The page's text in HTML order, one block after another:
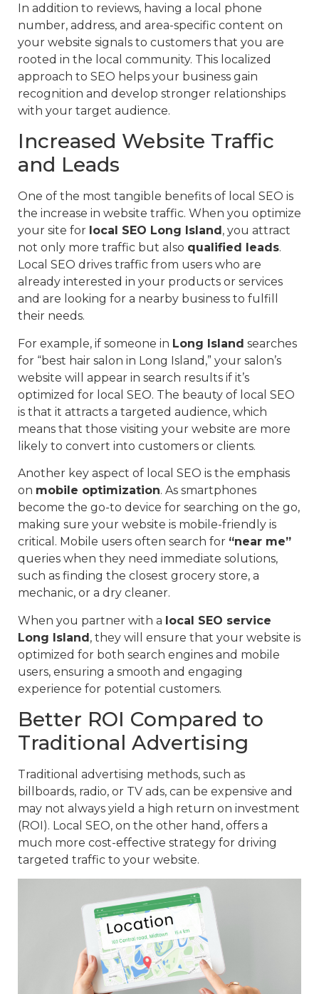
In addition to reviews, having a local phone
number, address, and area-specific content on
your website signals to customers that you are
rooted in the local community. This localized
approach to SEO helps your business gain
recognition and develop stronger relationships
with your target audience.
Increased Website Traffic
and Leads
One of the most tangible benefits of local SEO is
the increase in website traffic. When you optimize
your site for local SEO Long Island , you attract
not only more traffic but also qualified leads.
Local SEO drives traffic from users who are
already interested in your products or services
and are looking for a nearby business to fulfill
their needs.
For example, if someone in Long Island searches
for “best hair salon in Long Island,” your salon’s
website will appear in search results if it’s
optimized for local SEO. The beauty of local SEO
is that it attracts a targeted audience, which
means that those visiting your website are more
likely to convert into customers or clients.
Another key aspect of local SEO is the emphasis
on mobile optimization. As smartphones
become the go-to device for searching on the go,
making sure your website is mobile-friendly is
critical. Mobile users often search for “near me”
queries when they need immediate solutions,
such as finding the closest grocery store, a
mechanic, or a dry cleaner.
When you partner with a local SEO service
Long Island, they will ensure that your website is
optimized for both search engines and mobile
users, ensuring a smooth and engaging
experience for potential customers.
Better ROI Compared to
Traditional Advertising
Traditional advertising methods, such as
billboards, radio, or TV ads, can be expensive and
may not always yield a high return on investment
(ROI). Local SEO, on the other hand, offers a
much more cost-effective strategy for driving
targeted traffic to your website.